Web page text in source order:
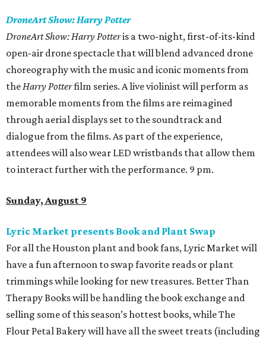
DroneArt Show: Harry Potter
DroneArt Show: Harry Potteris a two-night, first-of-its-kind
open-air drone spectacle that will blend advanced drone
choreography with the music and iconic moments from
theHarry Potterfilm series. A live violinist will perform as
memorable moments from the films are reimagined
through aerial displays set to the soundtrack and
dialogue from the films. As part of the experience,
attendees will also wear LED wristbands that allow them
to interact further with the performance. 9 pm.
Sunday, August 9
Lyric Market presents Book and Plant Swap
For all the Houston plant and book fans, Lyric Market will
have a fun afternoon to swap favorite reads or plant
trimmings while looking for new treasures. Better Than
Therapy Books will be handling the book exchange and
selling some of this season’s hottest books, while The
Flour Petal Bakery will have all the sweet treats (including